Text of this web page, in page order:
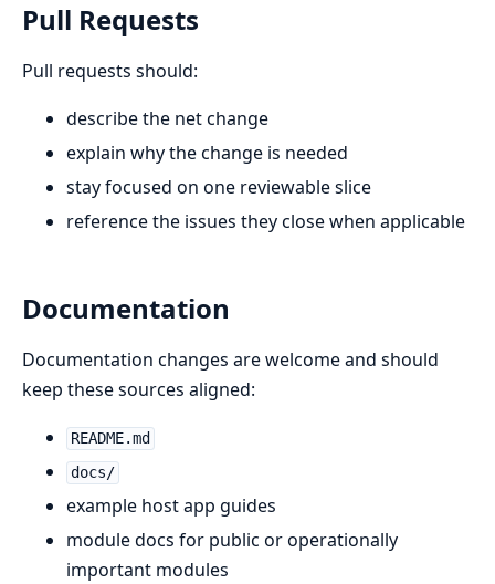
Pull Requests
Pull requests should:
describe the net change
explain why the change is needed
stay focused on one reviewable slice
reference the issues they close when applicable
Documentation
Documentation changes are welcome and should
keep these sources aligned:
README.md
docs/
example host app guides
module docs for public or operationally
important modules